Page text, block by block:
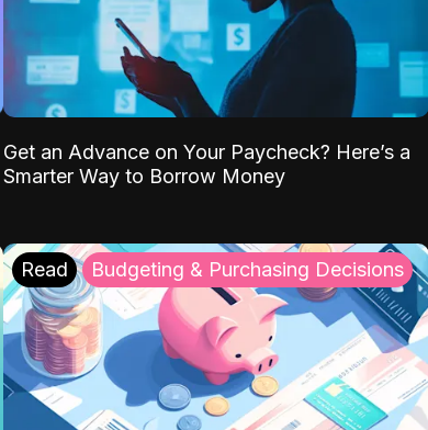
Get an Advance on Your Paycheck? Here’s a
Smarter Way to Borrow Money
Read Budgeting & Purchasing Decisions